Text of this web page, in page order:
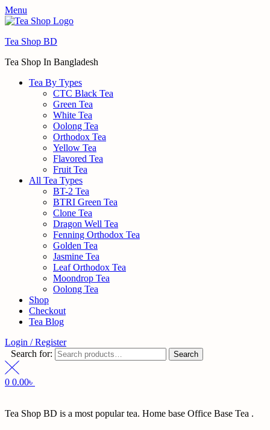
Menu
Tea Shop BD
Tea Shop In Bangladesh
Tea By Types
CTC Black Tea
Green Tea
White Tea
Oolong Tea
Orthodox Tea
Yellow Tea
Flavored Tea
Fruit Tea
All Tea Types
BT-2 Tea
BTRI Green Tea
Clone Tea
Dragon Well Tea
Fenning Orthodox Tea
Golden Tea
Jasmine Tea
Leaf Orthodox Tea
Moondrop Tea
Oolong Tea
Shop
Checkout
Tea Blog
Login / Register
Search for:
Search
0 0.00৳
Tea Shop BD is a most popular tea. Home base Office Base Tea .